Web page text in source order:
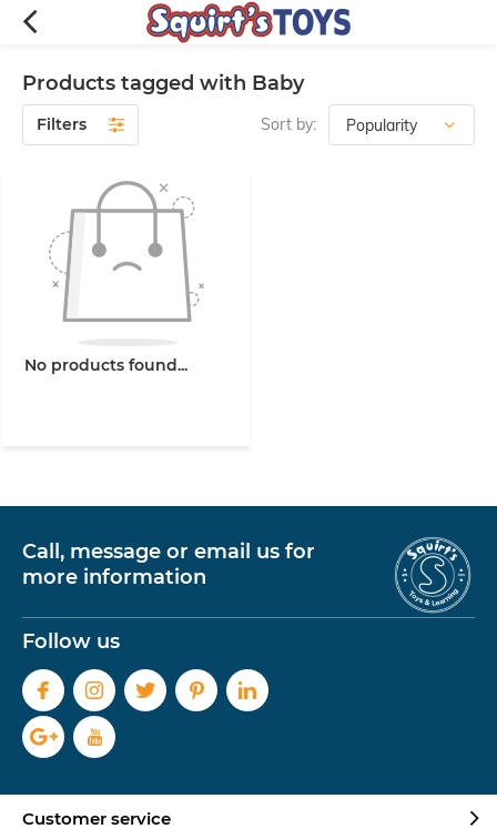
Products tagged with Baby
Filters Sort by:
No products found...
Call, message or email us for
more information
Follow us
Customer service